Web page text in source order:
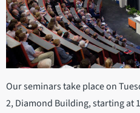
Our seminars take place on
2, Diamond Building, starting at